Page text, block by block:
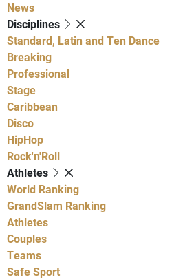
News
Disciplines
Standard, Latin and Ten Dance
Breaking
Professional
Stage
Caribbean
Disco
HipHop
Rock'n'Roll
Athletes
World Ranking
GrandSlam Ranking
Athletes
Couples
Teams
Safe Sport